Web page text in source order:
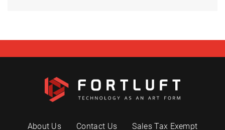
About Us Contact Us
Sales Tax Exempt